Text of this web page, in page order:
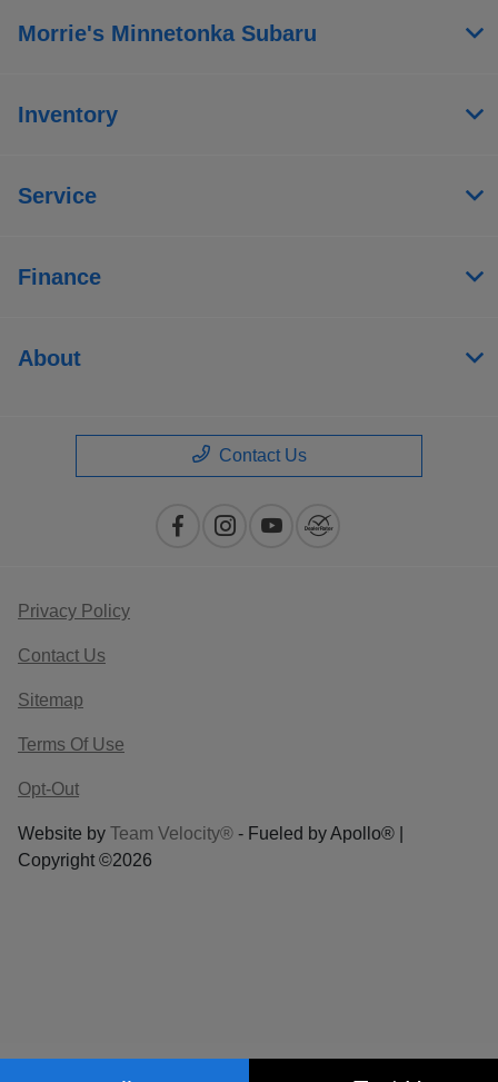
Morrie's Minnetonka Subaru
Inventory
Service
Finance
About
Contact Us
Privacy Policy
Contact Us
Sitemap
Terms Of Use
Opt-Out
Website by Team Velocity® - Fueled by Apollo® |
Copyright ©2026